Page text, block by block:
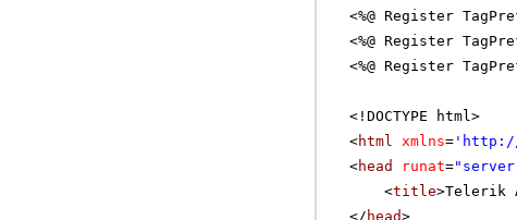
<%@ Register
<%@ Register
<%@ Register
<!DOCTYPE html>
<html xmlns= ' http://
<head runat=
<title>Telerik
</ head>